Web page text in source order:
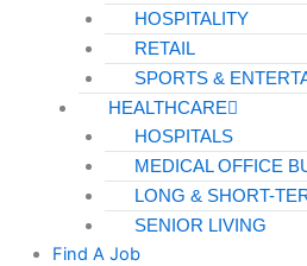
HOSPITALITY
RETAIL
SPORTS &
HEALTHCARE
HOSPITALS
MEDICAL OFFICE
LONG & SHORT-
SENIOR LIVING
Find A Job